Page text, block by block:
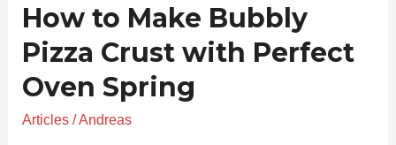
How to Make Bubbly
Pizza Crust with Perfect
Oven Spring
Articles/Andreas